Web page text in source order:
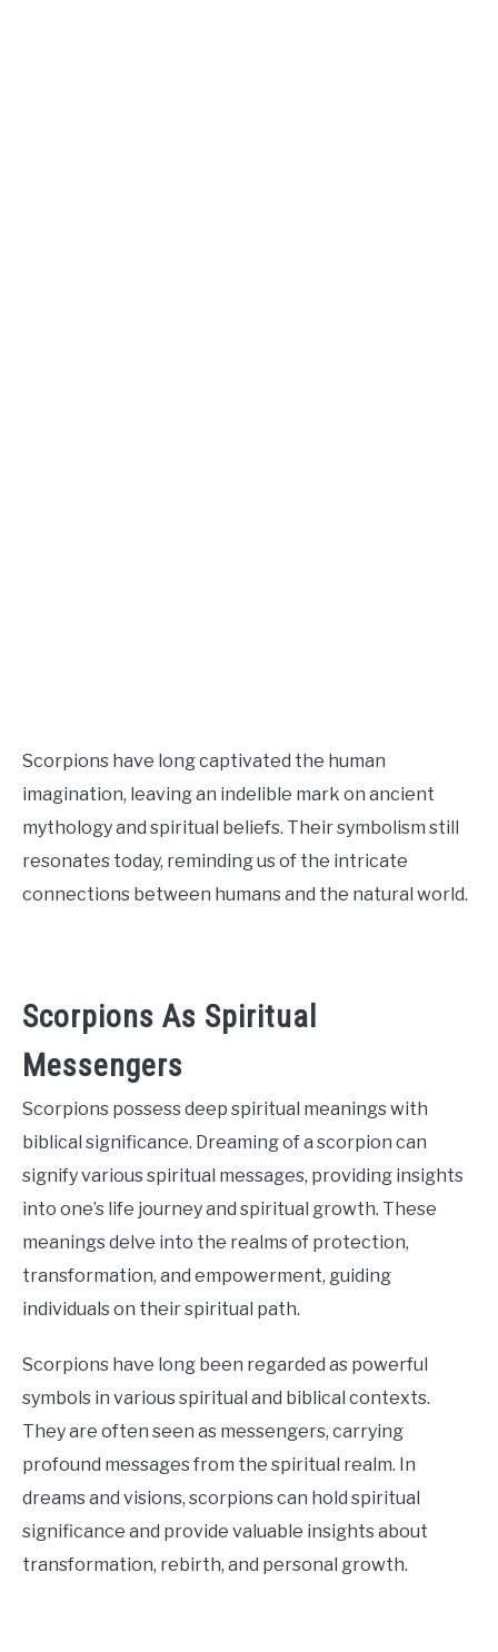
Scorpions have long captivated the human
imagination, leaving an indelible mark on ancient
mythology and spiritual beliefs. Their symbolism still
resonates today, reminding us of the intricate
connections between humans and the natural world.
Scorpions As Spiritual
Messengers
Scorpions possess deep spiritual meanings with
biblical significance. Dreaming of a scorpion can
signify various spiritual messages, providing insights
into one’s life journey and spiritual growth. These
meanings delve into the realms of protection,
transformation, and empowerment, guiding
individuals on their spiritual path.
Scorpions have long been regarded as powerful
symbols in various spiritual and biblical contexts.
They are often seen as messengers, carrying
profound messages from the spiritual realm. In
dreams and visions, scorpions can hold spiritual
significance and provide valuable insights about
transformation, rebirth, and personal growth.